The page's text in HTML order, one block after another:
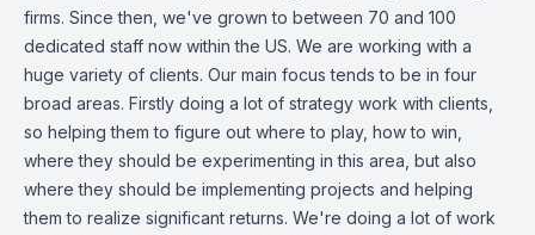
firms. Since then, we've grown to between 70 and 100
dedicated staff now within the US. We are working with a
huge variety of clients. Our main focus tends to be in four
broad areas. Firstly doing a lot of strategy work with clients,
so helping them to figure out where to play, how to win,
where they should be experimenting in this area, but also
where they should be implementing projects and helping
them to realize significant returns. We're doing a lot of work